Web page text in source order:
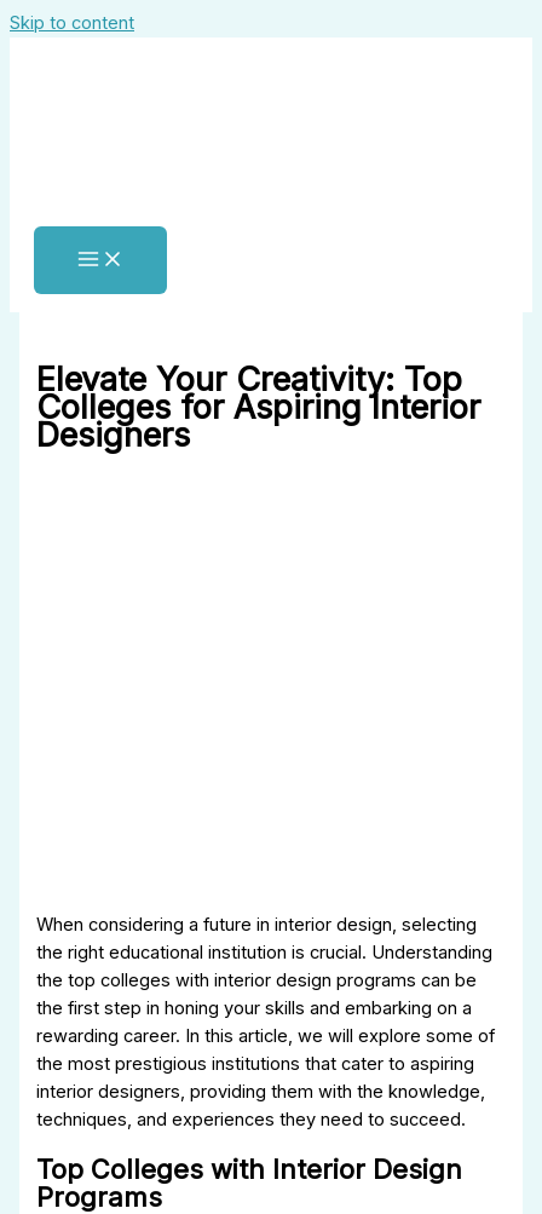
Skip to content
Elevate Your Creativity: Top
Colleges for Aspiring Interior
Designers
When considering a future in interior design, selecting
the right educational institution is crucial. Understanding
the top colleges with interior design programs can be
the first step in honing your skills and embarking on a
rewarding career. In this article, we will explore some of
the most prestigious institutions that cater to aspiring
interior designers, providing them with the knowledge,
techniques, and experiences they need to succeed.
Top Colleges with Interior Design
Programs